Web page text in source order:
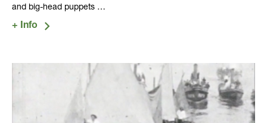
and big-head puppets …